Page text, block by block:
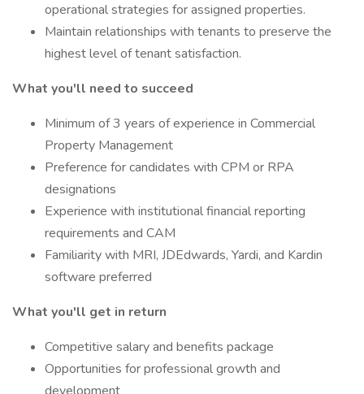
operational strategies for assigned properties.
Maintain relationships with tenants to preserve the
highest level of tenant satisfaction.
What you'll need to succeed
Minimum of 3 years of experience in Commercial
Property Management
Preference for candidates with CPM or RPA
designations
Experience with institutional financial reporting
requirements and CAM
Familiarity with MRI, JDEdwards, Yardi, and Kardin
software preferred
What you'll get in return
Competitive salary and benefits package
Opportunities for professional growth and